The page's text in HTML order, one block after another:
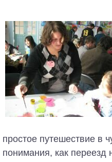
простое путешествие в
понимания, как